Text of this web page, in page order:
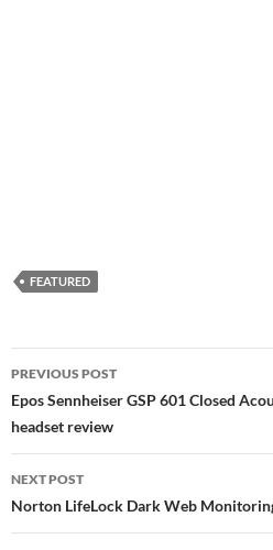
FEATURED
Post
navigation
PREVIOUS POST
Epos Sennheiser GSP 601 Closed
headset review
NEXT POST
Norton LifeLock Dark Web